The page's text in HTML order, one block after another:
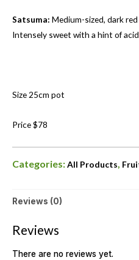
Satsuma: Medium-sized, dark
Intensely sweet with a hint of
Size 25cm pot
Price $78
Categories:All Products,
Reviews (0)
Reviews
There are no reviews yet.